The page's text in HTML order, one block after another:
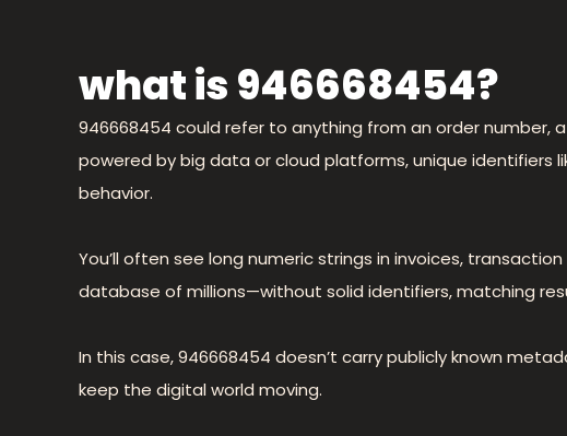
what is 946668454?
946668454 could refer to anything from an order number,
powered by big data or cloud platforms, unique identifiers
behavior.
You’ll often see long numeric strings in invoices,
database of millions—without solid identifiers, matching
In this case, 946668454 doesn’t carry publicly known
keep the digital world moving.